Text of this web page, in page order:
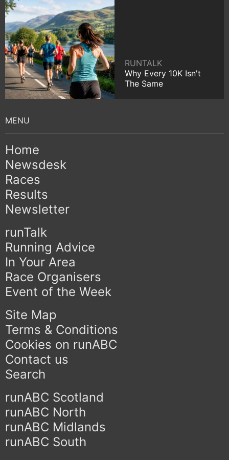
RUNTALK
Why Every 10K Isn't
The Same
Home
Newsdesk
Races
Results
Newsletter
runTalk
Running Advice
In Your Area
Race Organisers
Event of the Week
Site Map
Terms & Conditions
Cookies on runABC
Contact us
Search
runABC Scotland
runABC North
runABC Midlands
runABC South